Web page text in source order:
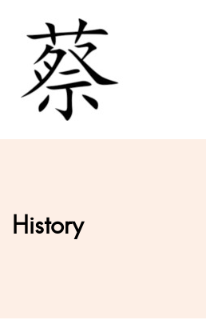
History